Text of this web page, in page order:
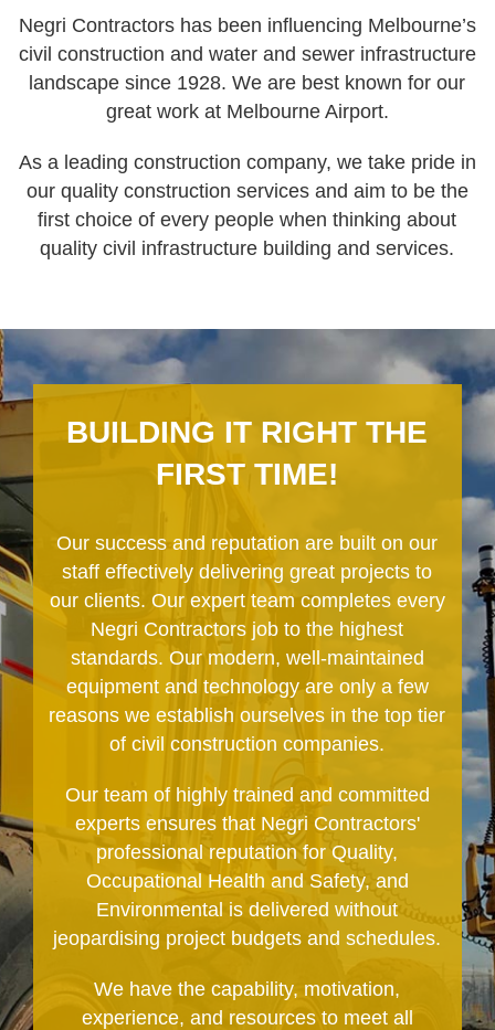
Negri Contractors has been influencing Melbourne’s
civil construction and water and sewer infrastructure
landscape since 1928. We are best known for our
great work at Melbourne Airport.
As a leading construction company, we take pride in
our quality construction services and aim to be the
first choice of every people when thinking about
quality civil infrastructure building and services.
BUILDING IT RIGHT THE
FIRST TIME!
Our success and reputation are built on our
staff effectively delivering great projects to
our clients. Our expert team completes every
Negri Contractors job to the highest
standards. Our modern, well-maintained
equipment and technology are only a few
reasons we establish ourselves in the top tier
of civil construction companies.
Our team of highly trained and committed
experts ensures that Negri Contractors'
professional reputation for Quality,
Occupational Health and Safety, and
Environmental is delivered without
jeopardising project budgets and schedules.
We have the capability, motivation,
experience, and resources to meet all